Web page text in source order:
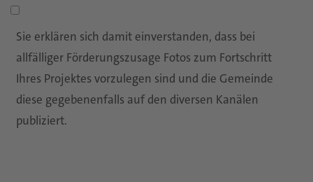
Sie erklären sich damit einverstanden, dass bei
allfälliger Förderungszusage Fotos zum Fortschritt
Ihres Projektes vorzulegen sind und die Gemeinde
diese gegebenenfalls auf den diversen Kanälen
publiziert.